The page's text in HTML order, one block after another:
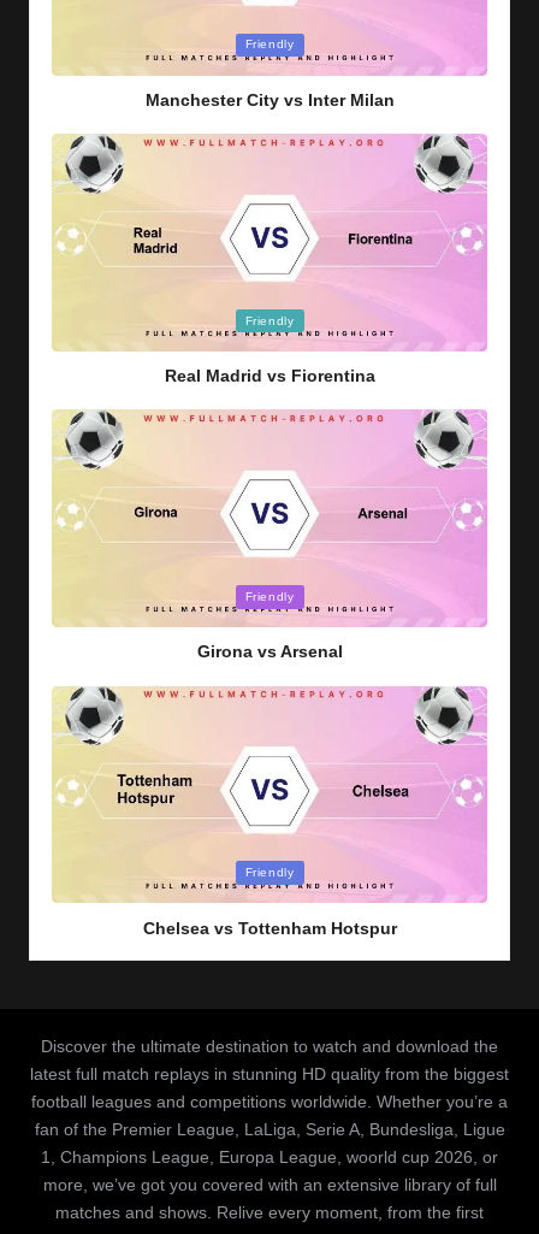
Friendly
Manchester City vs Inter Milan
Friendly
Real Madrid vs Fiorentina
Friendly
Girona vs Arsenal
Friendly
Chelsea vs Tottenham Hotspur
Discover the ultimate destination to watch and download the
latest full match replays in stunning HD quality from the biggest
football leagues and competitions worldwide. Whether you’re a
fan of the Premier League, LaLiga, Serie A, Bundesliga, Ligue
1, Champions League, Europa League, woorld cup 2026, or
more, we’ve got you covered with an extensive library of full
matches and shows. Relive every moment, from the first